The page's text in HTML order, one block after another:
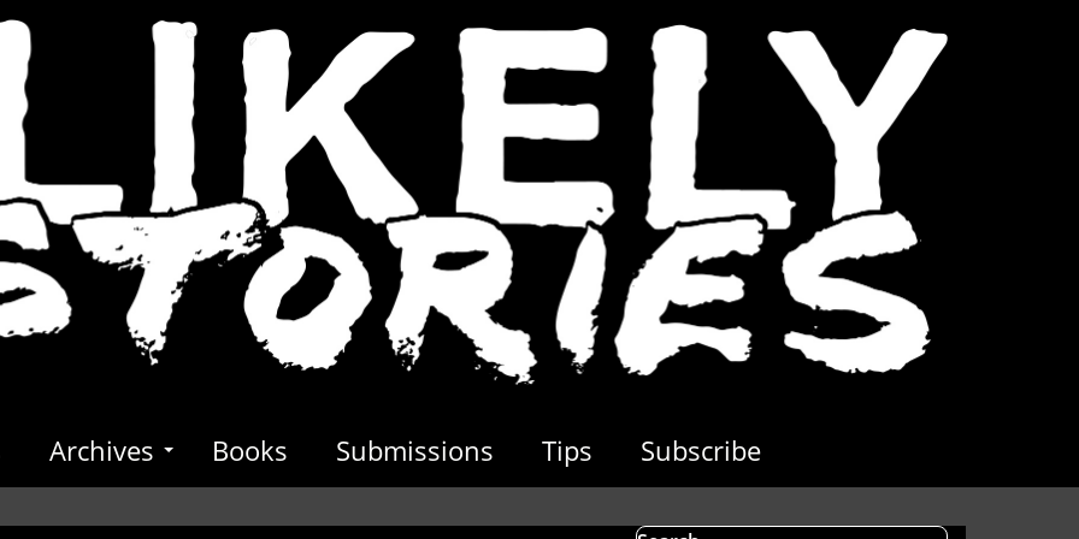
Archives Books Submissions Tips Subscribe